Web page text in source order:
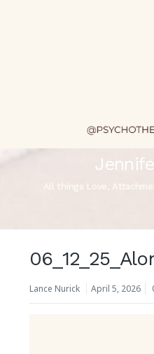
All things Love,
Lance Nurick April 5, 2026